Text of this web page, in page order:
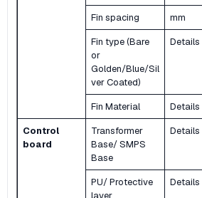
Fin spacing
mm
Fin type (Bare
or
Golden/Blue/Sil
ver Coated)
Details
Fin Material Details
Control
board
Transformer
Base/ SMPS
Base
Details
PU/ Protective
layer
Details